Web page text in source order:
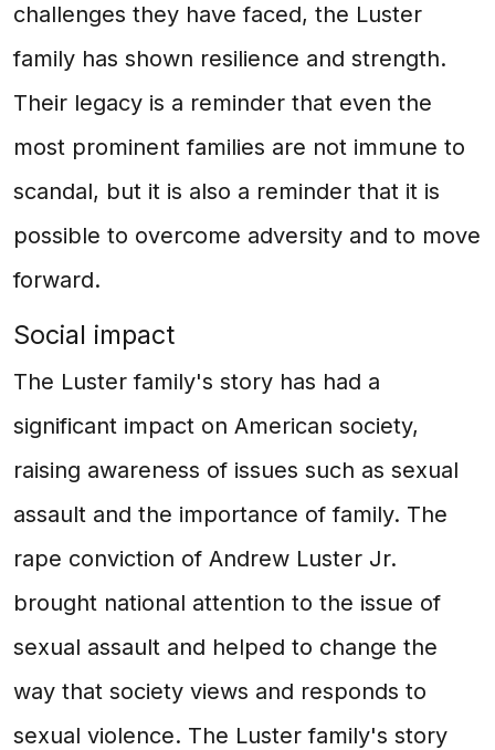
challenges they have faced, the Luster
family has shown resilience and strength.
Their legacy is a reminder that even the
most prominent families are not immune to
scandal, but it is also a reminder that it is
possible to overcome adversity and to move
forward.
Social impact
The Luster family's story has had a
significant impact on American society,
raising awareness of issues such as sexual
assault and the importance of family. The
rape conviction of Andrew Luster Jr.
brought national attention to the issue of
sexual assault and helped to change the
way that society views and responds to
sexual violence. The Luster family's story